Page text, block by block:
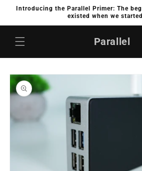
Skip to
Introducing the Parallel Primer: The
existed when we
Parallel
Skip to
product
information